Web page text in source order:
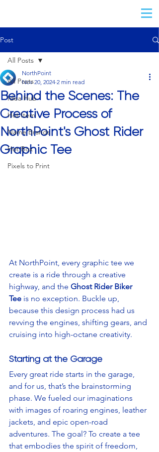
Post
All Posts
Idea Hub
Hot Item
Name Brands
Hot Box
Pixels to Print
All Posts
Behind the Scenes: The
Creative Process of
NorthPoint's Ghost Rider
Graphic Tee
NorthPoint
Nov 20, 2024 2 min read
At NorthPoint, every graphic tee we
create is a ride through a creative
highway, and the Ghost Rider Biker
Tee is no exception. Buckle up,
because this design process had us
revving the engines, shifting gears, and
cruising into high-octane creativity.
Starting at the Garage
Every great ride starts in the garage,
and for us, that’s the brainstorming
phase. We fueled our imaginations
with images of roaring engines, leather
jackets, and epic open-road
adventures. The goal? To create a tee
that embodies the spirit of freedom,